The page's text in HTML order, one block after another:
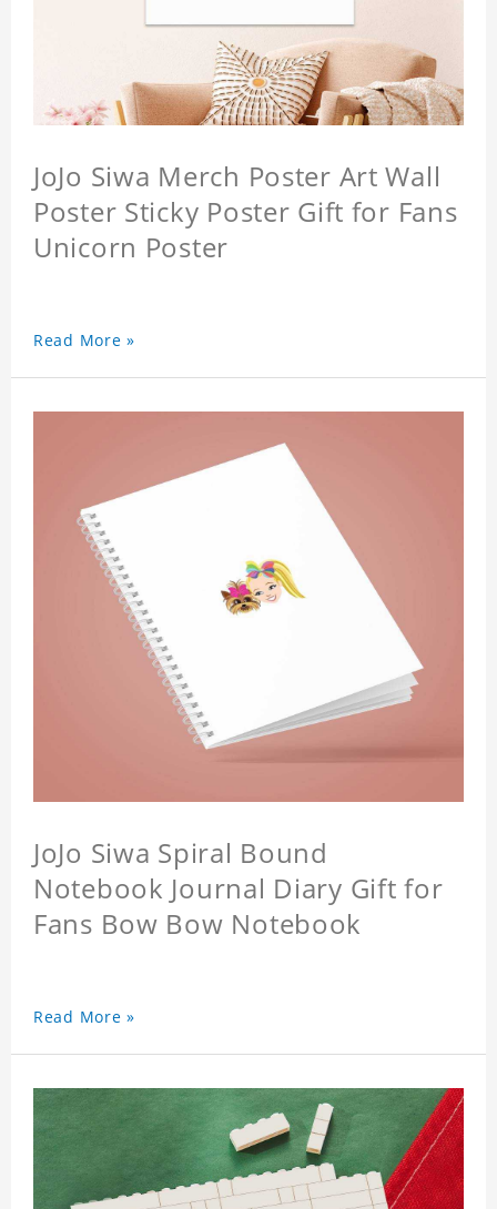
JoJo Siwa Merch Poster Art Wall
Poster Sticky Poster Gift for Fans
Unicorn Poster
Read More »
JoJo Siwa Spiral Bound
Notebook Journal Diary Gift for
Fans Bow Bow Notebook
Read More »